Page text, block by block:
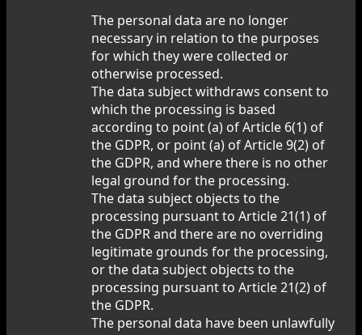
The personal data are no longer
necessary in relation to the purposes
for which they were collected or
otherwise processed.
The data subject withdraws consent to
which the processing is based
according to point (a) of Article 6(1) of
the GDPR, or point (a) of Article 9(2) of
the GDPR, and where there is no other
legal ground for the processing.
The data subject objects to the
processing pursuant to Article 21(1) of
the GDPR and there are no overriding
legitimate grounds for the processing,
or the data subject objects to the
processing pursuant to Article 21(2) of
the GDPR.
The personal data have been unlawfully